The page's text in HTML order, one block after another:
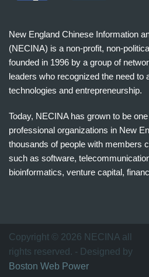
New England Chinese Information
(NECINA) is a non-profit, non-
founded in 1996 by a group of
leaders who recognized the need to
technologies and entrepreneurship.
Today, NECINA has grown to be
professional organizations in New
thousands of people with members
such as software,
bioinformatics, venture capital,
万
家
网
Copyright © 2026 NECINA all
rights reserved. - Designed by
Boston Web Power